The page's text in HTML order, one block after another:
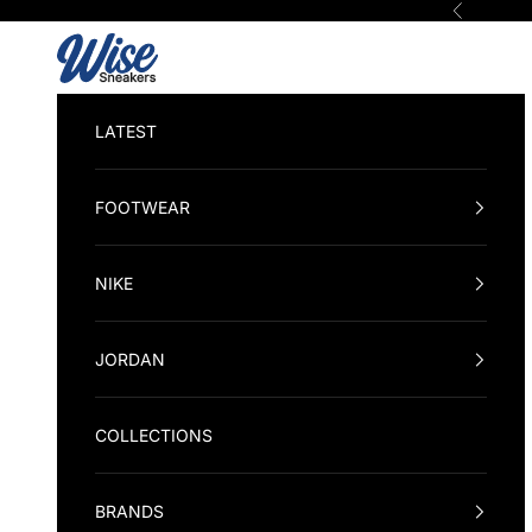
Previous
Wise Sneakers
LATEST
FOOTWEAR
NIKE
JORDAN
COLLECTIONS
BRANDS